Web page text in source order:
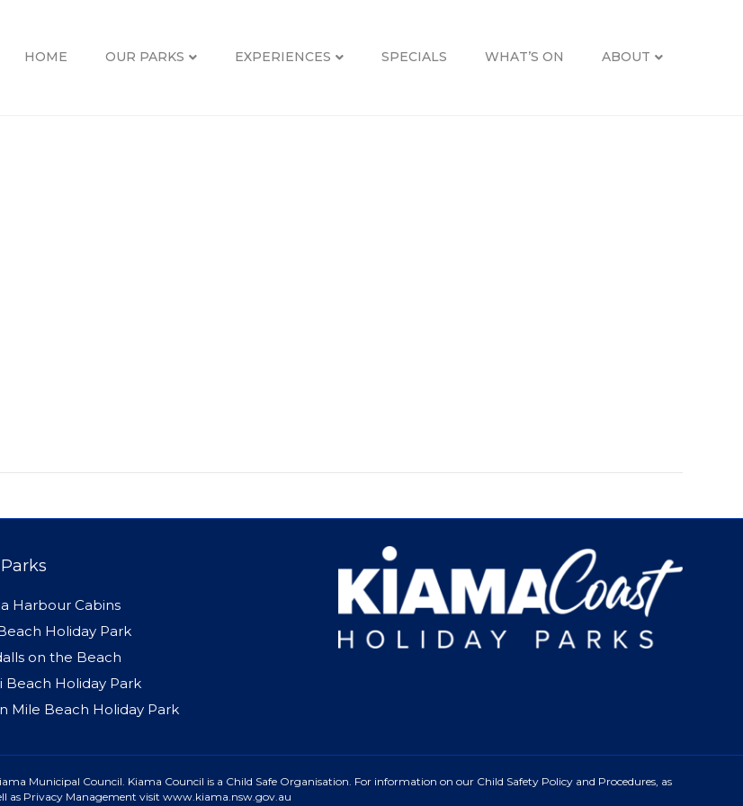
HOME OUR PARKS EXPERIENCES SPECIALS WHAT’S ON ABOUT
Harbour Cabins
Holiday Park
on the Beach
Beach Holiday Park
Mile Beach Holiday Park
Municipal Council. Kiama Council is a Child Safe Organisation. For information on our Child Safety Policy and Procedures, as
as Privacy Management visit www.kiama.nsw.gov.au